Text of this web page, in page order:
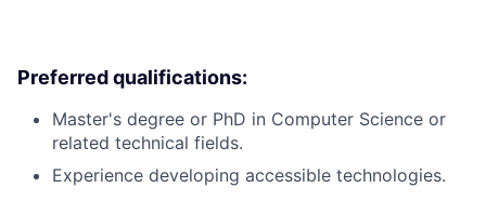
Preferred qualifications:
Master's degree or PhD in Computer Science or
related technical fields.
Experience developing accessible technologies.